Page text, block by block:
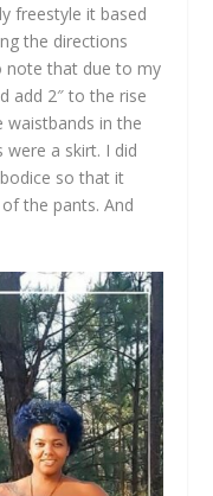
freestyle it based
the directions
note that due to my
add 2″ to the rise
waistbands in the
a skirt. I did
so that it
the pants. And